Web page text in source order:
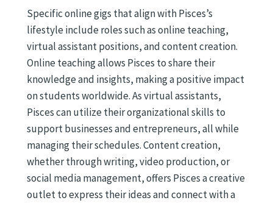
Specific online gigs that align with Pisces’s
lifestyle include roles such as online teaching,
virtual assistant positions, and content creation.
Online teaching allows Pisces to share their
knowledge and insights, making a positive impact
on students worldwide. As virtual assistants,
Pisces can utilize their organizational skills to
support businesses and entrepreneurs, all while
managing their schedules. Content creation,
whether through writing, video production, or
social media management, offers Pisces a creative
outlet to express their ideas and connect with a